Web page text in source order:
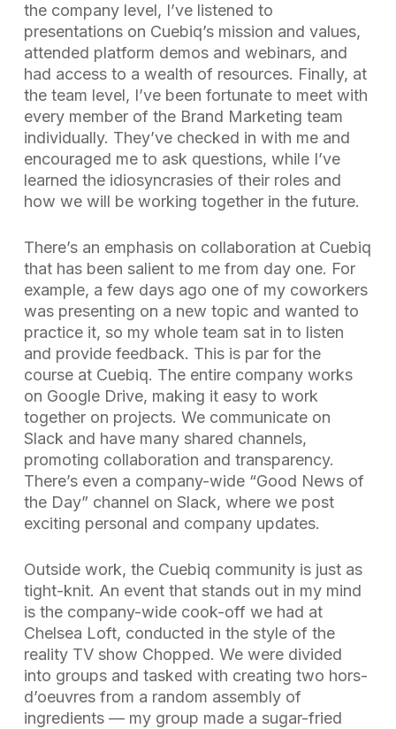
the company level, I’ve listened to
presentations on Cuebiq’s mission and values,
attended platform demos and webinars, and
had access to a wealth of resources. Finally, at
the team level, I’ve been fortunate to meet with
every member of the Brand Marketing team
individually. They’ve checked in with me and
encouraged me to ask questions, while I’ve
learned the idiosyncrasies of their roles and
how we will be working together in the future.
There’s an emphasis on collaboration at Cuebiq
that has been salient to me from day one. For
example, a few days ago one of my coworkers
was presenting on a new topic and wanted to
practice it, so my whole team sat in to listen
and provide feedback. This is par for the
course at Cuebiq. The entire company works
on Google Drive, making it easy to work
together on projects. We communicate on
Slack and have many shared channels,
promoting collaboration and transparency.
There’s even a company-wide “Good News of
the Day” channel on Slack, where we post
exciting personal and company updates.
Outside work, the Cuebiq community is just as
tight-knit. An event that stands out in my mind
is the company-wide cook-off we had at
Chelsea Loft, conducted in the style of the
reality TV show Chopped. We were divided
into groups and tasked with creating two hors-
d’oeuvres from a random assembly of
ingredients — my group made a sugar-fried